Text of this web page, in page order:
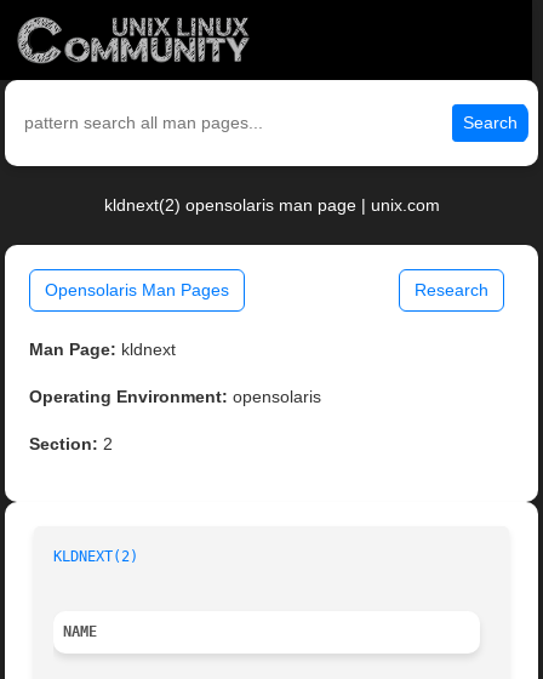
Search
kldnext(2) opensolaris man page | unix.com
Opensolaris Man Pages Research
Man Page: kldnext
Operating Environment: opensolaris
Section: 2
KLDNEXT(2)
NAME